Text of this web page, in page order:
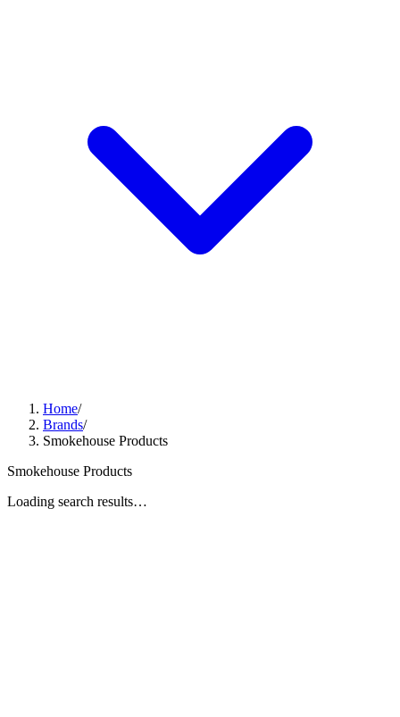
Home/
Brands/
Smokehouse Products
Smokehouse Products
Loading search results…